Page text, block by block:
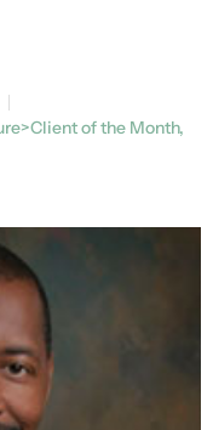
of the Month,